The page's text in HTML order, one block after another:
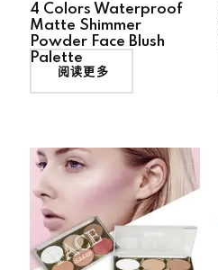
4 Colors Waterproof
Matte Shimmer
Powder Face Blush
Palette
阅读更多